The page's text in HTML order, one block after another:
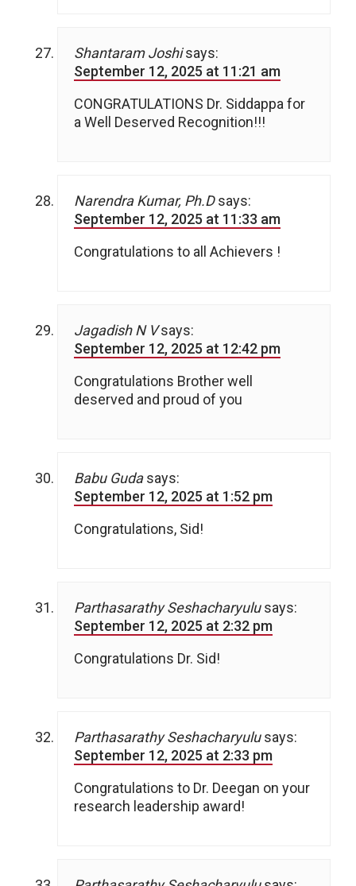
Shantaram Joshi says:
September 12, 2025 at 11:21 am
CONGRATULATIONS Dr. Siddappa for
a Well Deserved Recognition!!!
Narendra Kumar, Ph.D says:
September 12, 2025 at 11:33 am
Congratulations to all Achievers !
Jagadish N V says:
September 12, 2025 at 12:42 pm
Congratulations Brother well
deserved and proud of you
Babu Guda says:
September 12, 2025 at 1:52 pm
Congratulations, Sid!
Parthasarathy Seshacharyulu says:
September 12, 2025 at 2:32 pm
Congratulations Dr. Sid!
Parthasarathy Seshacharyulu says:
September 12, 2025 at 2:33 pm
Congratulations to Dr. Deegan on your
research leadership award!